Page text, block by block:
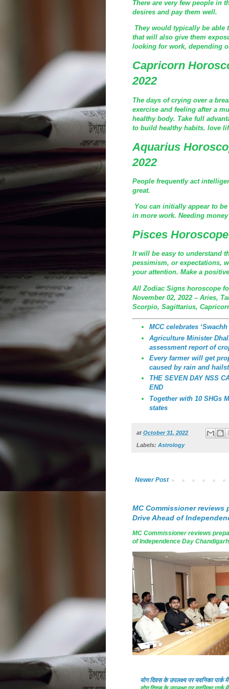
There are very few people in
desires and pay them well.
They would typically be able
that will also give them
looking for work, depending
Capricorn
2022
The days of crying over a
exercise and feeling after a
healthy body. Take full
to build healthy habits. love
Aquarius
2022
People frequently act
great.
You can initially appear to
in more work. Needing
Pisces
It will be easy to understand
pessimism, or expectations,
your attention. Make a
All Zodiac Signs horoscope
November 02, 2022 – Aries,
Scorpio, Sagittarius,
MCC celebrates
Agriculture Minister
assessment report of
Every farmer will get
caused by rain and
THE SEVEN DAY NSS
END
Together with 10 SHGs
states
at October 31, 2022
Labels: Astrology
Newer Post
MC Commissioner reviews
Drive Ahead of
MC Commissioner reviews
of Independence Day
योग दिवस के उपलक्ष्य पर यवनिका